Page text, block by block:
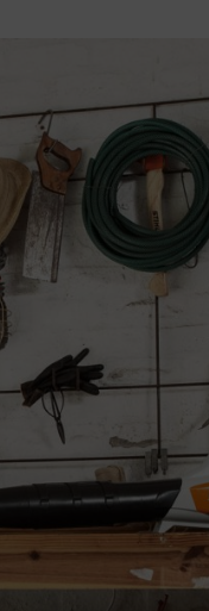
Make sure the